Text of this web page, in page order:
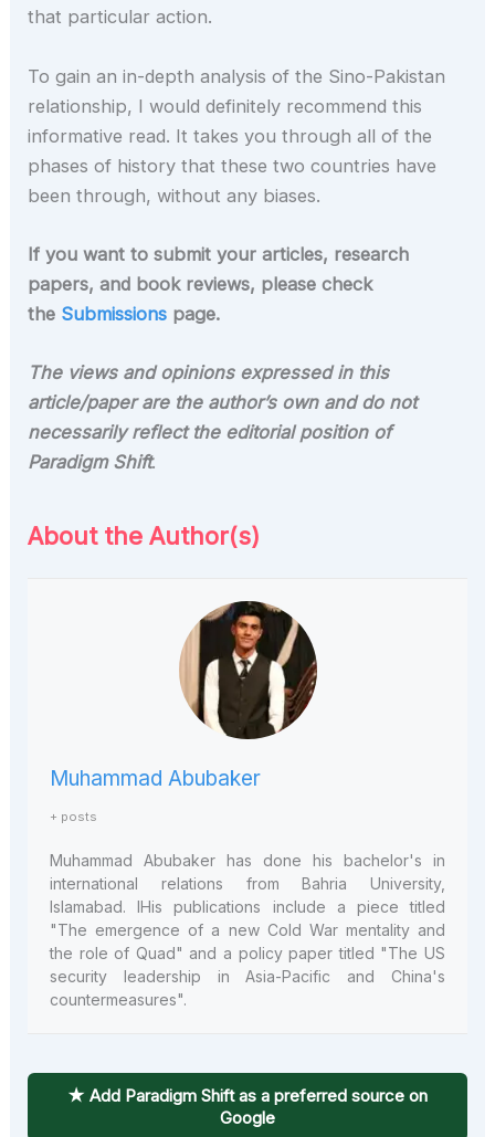
that particular action.
To gain an in-depth analysis of the Sino-Pakistan
relationship, I would definitely recommend this
informative read. It takes you through all of the
phases of history that these two countries have
been through, without any biases.
If you want to submit your articles, research
papers, and book reviews, please check
the Submissions page.
The views and opinions expressed in this
article/paper are the author’s own and do not
necessarily reflect the editorial position of
Paradigm Shift.
About the Author(s)
Muhammad Abubaker
+ posts
Muhammad Abubaker has done his bachelor's in
international relations from Bahria University,
Islamabad. IHis publications include a piece titled
"The emergence of a new Cold War mentality and
the role of Quad" and a policy paper titled "The US
security leadership in Asia-Pacific and China's
countermeasures".
★ Add Paradigm Shift as a preferred source on
Google